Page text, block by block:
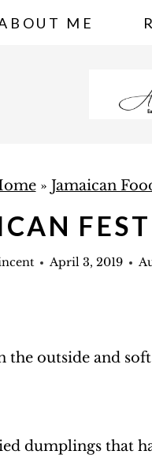
ME
» Jamaican
April 3, 2019
the outside and
dumplings that